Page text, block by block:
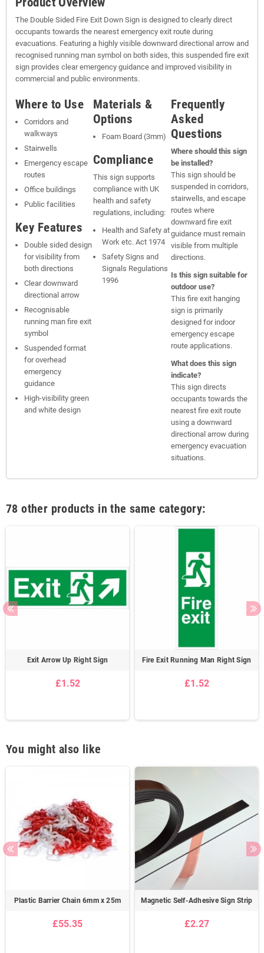
The Double Sided Fire Exit Down Sign is designed to clearly direct
occupants towards the nearest emergency exit route during
evacuations. Featuring a highly visible downward directional arrow and
recognised running man symbol on both sides, this suspended fire exit
sign provides clear emergency guidance and improved visibility in
commercial and public environments.
Where to Use
Corridors and
walkways
Stairwells
Emergency escape
routes
Office buildings
Public facilities
Key Features
Double sided design
for visibility from
both directions
Clear downward
directional arrow
Recognisable
running man fire exit
symbol
Suspended format
for overhead
emergency
guidance
High-visibility green
and white design
Materials &
Options
Foam Board (3mm)
Compliance
This sign supports
compliance with UK
health and safety
regulations, including:
Health and Safety at
Work etc. Act 1974
Safety Signs and
Signals Regulations
1996
Frequently
Asked
Questions
Where should this sign
be installed?
This sign should be
suspended in corridors,
stairwells, and escape
routes where
downward fire exit
guidance must remain
visible from multiple
directions.
Is this sign suitable for
outdoor use?
This fire exit hanging
sign is primarily
designed for indoor
emergency escape
route applications.
What does this sign
indicate?
This sign directs
occupants towards the
nearest fire exit route
using a downward
directional arrow during
emergency evacuation
situations.
78 other products in the same category:
Exit Arrow Up Right Sign
£1.52
Fire Exit Running Man Right Sign
£1.52
You might also like
Plastic Barrier Chain 6mm x 25m
£55.35
Magnetic Self-Adhesive Sign Strip
£2.27